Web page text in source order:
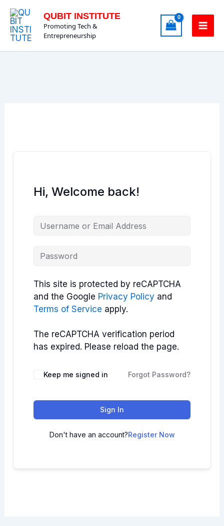
content
QUBIT INSTITUTE
Promoting Tech &
Entrepreneurship
Hi, Welcome back!
This site is protected by reCAPTCHA
and the Google Privacy Policy and
Terms of Service apply.
The reCAPTCHA verification period
has expired. Please reload the page.
Keep me signed in Forgot Password?
Sign In
Don't have an account?Register Now